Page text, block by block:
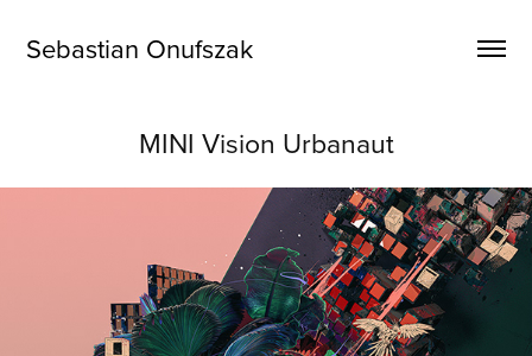
Sebastian Onufszak
MINI Vision Urbanaut